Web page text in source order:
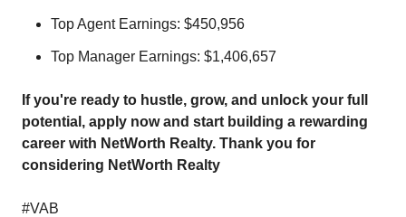
Top Agent Earnings: $450,956
Top Manager Earnings: $1,406,657
If you're ready to hustle, grow, and unlock your full
potential, apply now and start building a rewarding
career with NetWorth Realty. Thank you for
considering NetWorth Realty
#VAB